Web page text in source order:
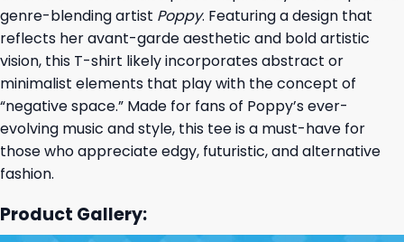
genre-blending artist Poppy. Featuring a design that
reflects her avant-garde aesthetic and bold artistic
vision, this T-shirt likely incorporates abstract or
minimalist elements that play with the concept of
“negative space.” Made for fans of Poppy’s ever-
evolving music and style, this tee is a must-have for
those who appreciate edgy, futuristic, and alternative
fashion.
Product Gallery: